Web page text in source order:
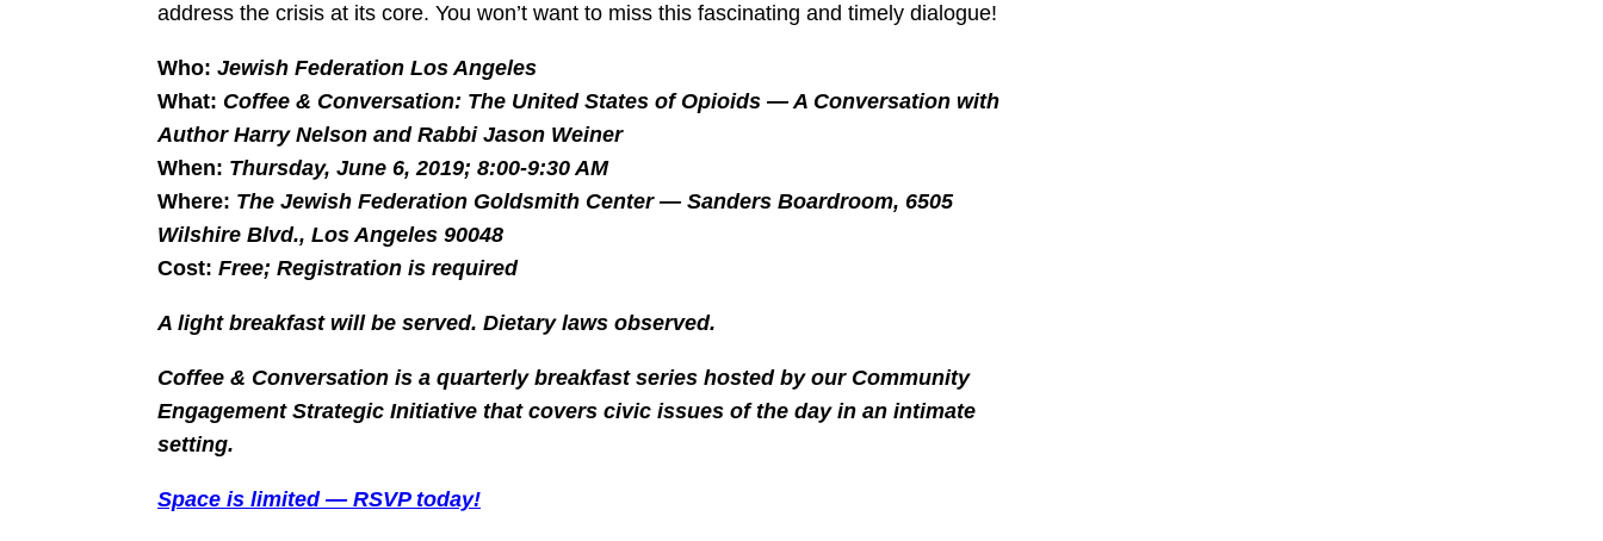
address the crisis at its core. You won’t want to miss this fascinating and timely dialogue!
Who: Jewish Federation Los Angeles
What: Coffee & Conversation: The United States of Opioids — A Conversation with
Author Harry Nelson and Rabbi Jason Weiner
When: Thursday, June 6, 2019; 8:00-9:30 AM
Where: The Jewish Federation Goldsmith Center — Sanders Boardroom, 6505
Wilshire Blvd., Los Angeles 90048
Cost: Free; Registration is required
A light breakfast will be served. Dietary laws observed.
Coffee & Conversation is a quarterly breakfast series hosted by our Community
Engagement Strategic Initiative that covers civic issues of the day in an intimate
setting.
Space is limited — RSVP today!